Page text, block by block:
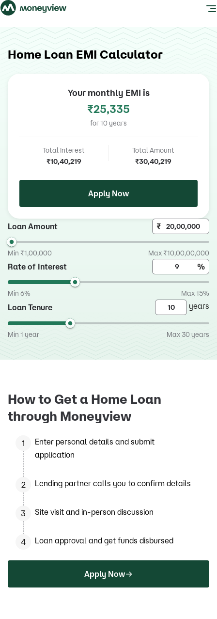
Home Loan EMI Calculator
Your monthly EMI is
₹25,335
for10 years
Total Interest
₹10,40,219
Total Amount
₹30,40,219
Apply Now
Loan Amount ₹
Min ₹1,00,000 Max ₹10,00,00,000
Rate of Interest %
Min 6% Max 15%
Loan Tenure years
Min 1 year Max 30 years
How to Get a Home Loan
through Moneyview
1
Enter personal details and submit
application
2 Lending partner calls you to confirm details
3 Site visit and in-person discussion
4 Loan approval and get funds disbursed
Apply Now